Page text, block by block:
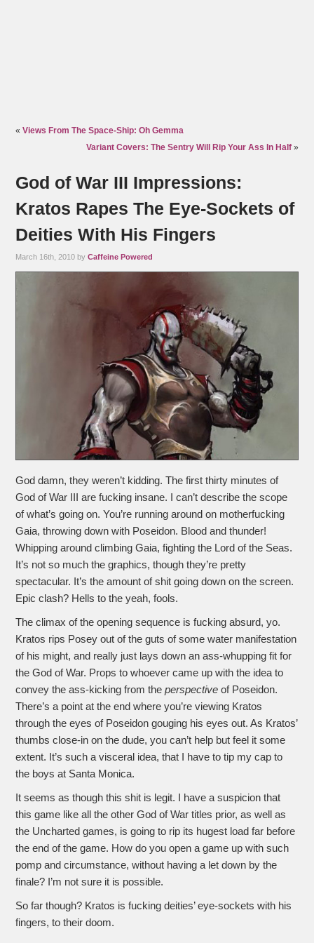
«Views From The Space-Ship: Oh Gemma
Variant Covers: The Sentry Will Rip Your Ass In Half»
God of War III Impressions:
Kratos Rapes The Eye-Sockets of
Deities With His Fingers
March 16th, 2010 byCaffeine Powered
God damn, they weren’t kidding. The first thirty minutes of
God of War III are fucking insane. I can’t describe the scope
of what’s going on. You’re running around on motherfucking
Gaia, throwing down with Poseidon. Blood and thunder!
Whipping around climbing Gaia, fighting the Lord of the Seas.
It’s not so much the graphics, though they’re pretty
spectacular. It’s the amount of shit going down on the screen.
Epic clash? Hells to the yeah, fools.
The climax of the opening sequence is fucking absurd, yo.
Kratos rips Posey out of the guts of some water manifestation
of his might, and really just lays down an ass-whupping fit for
the God of War. Props to whoever came up with the idea to
convey the ass-kicking from theperspective of Poseidon.
There’s a point at the end where you’re viewing Kratos
through the eyes of Poseidon gouging his eyes out. As Kratos’
thumbs close-in on the dude, you can’t help but feel it some
extent. It’s such a visceral idea, that I have to tip my cap to
the boys at Santa Monica.
It seems as though this shit is legit. I have a suspicion that
this game like all the other God of War titles prior, as well as
the Uncharted games, is going to rip its hugest load far before
the end of the game. How do you open a game up with such
pomp and circumstance, without having a let down by the
finale? I’m not sure it is possible.
So far though? Kratos is fucking deities’ eye-sockets with his
fingers, to their doom.